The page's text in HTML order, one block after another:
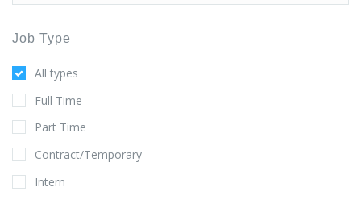
Job Type
All types
Full Time
Part Time
Contract/Temporary
Intern